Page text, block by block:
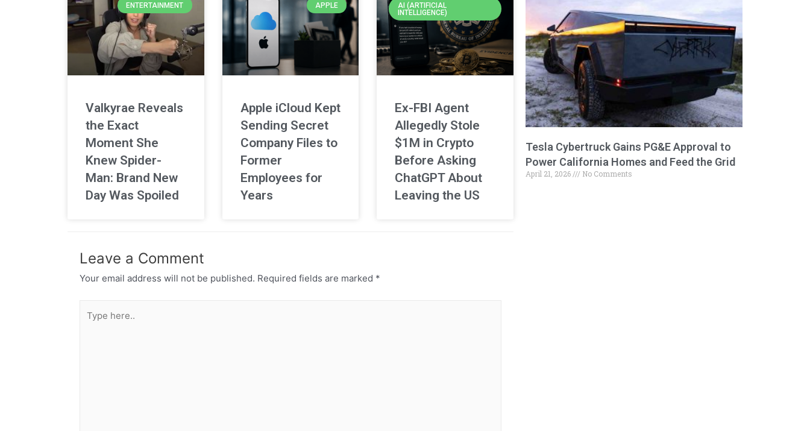
ENTERTAINMENT
Valkyrae Reveals
the Exact
Moment She
Knew Spider-
Man: Brand New
Day Was Spoiled
APPLE
Apple iCloud Kept
Sending Secret
Company Files to
Former
Employees for
Years
AI (ARTIFICIAL
INTELLIGENCE)
Ex-FBI Agent
Allegedly Stole
$1M in Crypto
Before Asking
ChatGPT About
Leaving the US
Leave a Comment
Your email address will not be published. Required fields are marked *
Tesla Cybertruck Gains PG&E Approval to
Power California Homes and Feed the Grid
April 21, 2026 No Comments